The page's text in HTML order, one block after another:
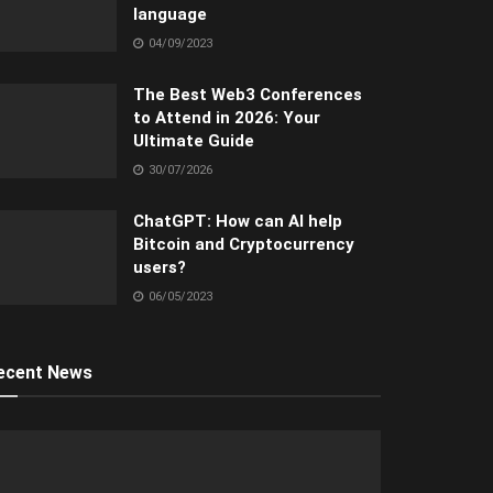
language
04/09/2023
The Best Web3 Conferences
to Attend in 2026: Your
Ultimate Guide
30/07/2026
ChatGPT: How can AI help
Bitcoin and Cryptocurrency
users?
06/05/2023
News